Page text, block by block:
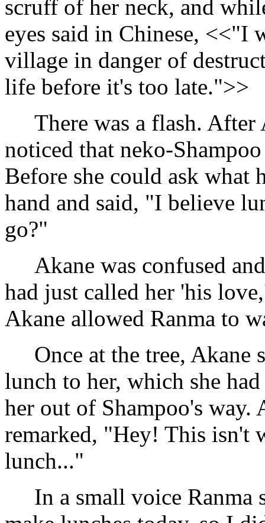
scruff of her neck, and
eyes said in Chinese,
village in danger of
life before it's too late.">>
There was a flash. After
noticed that neko-
Before she could ask what
hand and said, "I believe
go?"
Akane was confused and
had just called her 'his
Akane allowed Ranma to
Once at the tree, Akane
lunch to her, which she
her out of Shampoo's way.
remarked, "Hey! This isn't
lunch..."
In a small voice Ranma